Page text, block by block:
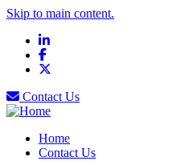
Skip to main content.
LinkedIn
Facebook
Contact Us
Home
Contact Us